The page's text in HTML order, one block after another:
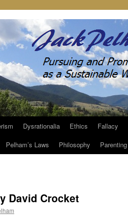
Dysrationalia Ethics Fallacy
Pelham’s Laws Philosophy Parenting
David Crocket